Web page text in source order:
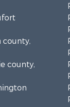
county,
county,